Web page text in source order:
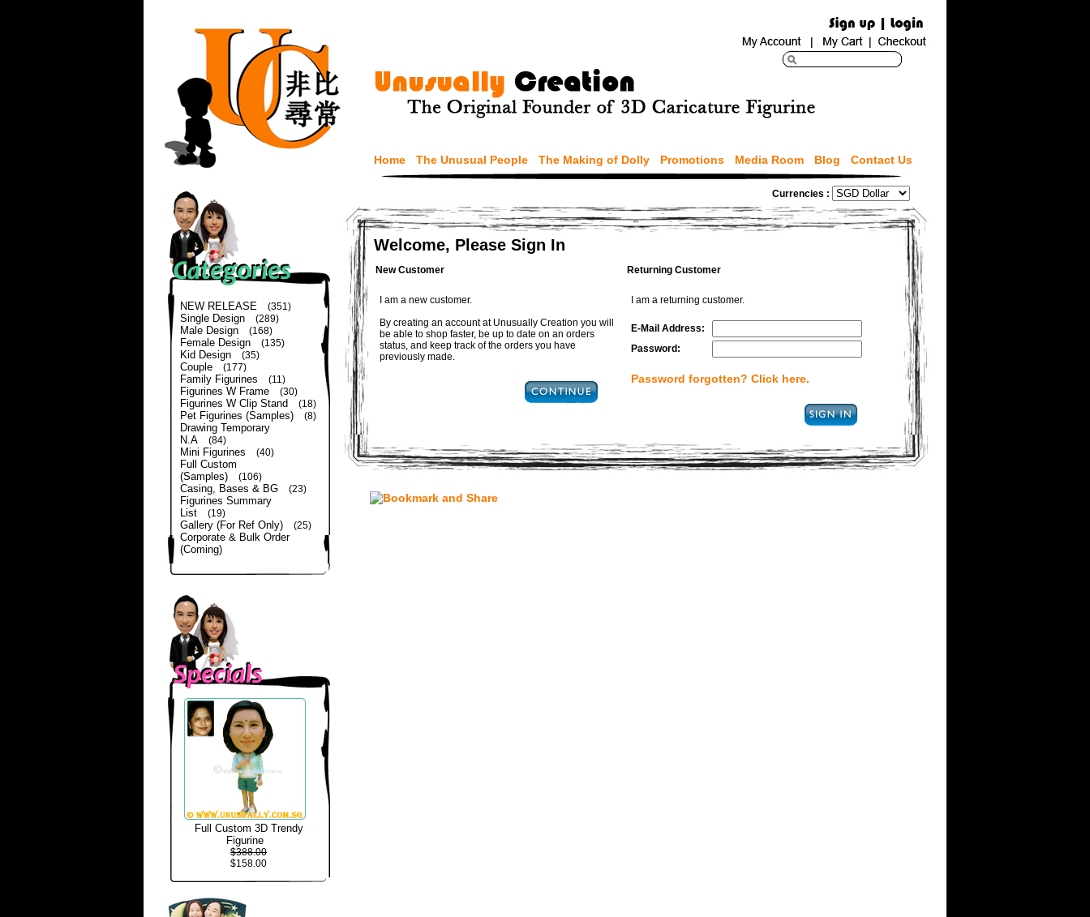
Home The Unusual People The Making of Dolly Promotions Media Room Blog Contact Us
NEW RELEASE (351)
Single Design (289)
Male Design (168)
Female Design (135)
Kid Design (35)
Couple (177)
Family Figurines (11)
Figurines W Frame (30)
Figurines W Clip Stand (18)
Pet Figurines (Samples) (8)
Drawing Temporary
N.A
(84)
Mini Figurines (40)
Full Custom
(Samples)
(106)
Casing, Bases & BG (23)
Figurines Summary
List
(19)
Gallery (For Ref Only) (25)
Corporate & Bulk Order
(Coming)
Full Custom 3D Trendy
Figurine
$388.00
$158.00
Currencies :
Welcome, Please Sign In
New Customer Returning Customer
I am a new customer.
By creating an account at Unusually Creation you will
be able to shop faster, be up to date on an orders
status, and keep track of the orders you have
previously made.
I am a returning customer.
E-Mail Address:
Password:
Password forgotten? Click here.